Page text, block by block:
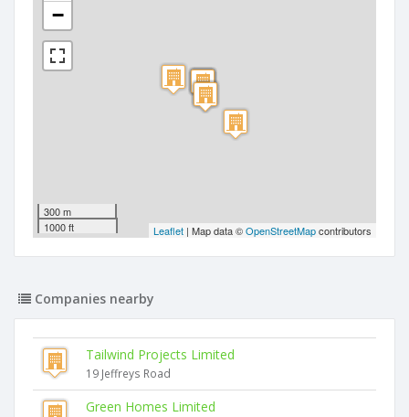
−
300 m
1000 ft
Leaflet | Map data ©OpenStreetMapcontributors
Companies nearby
Tailwind Projects Limited
19 Jeffreys Road
Green Homes Limited